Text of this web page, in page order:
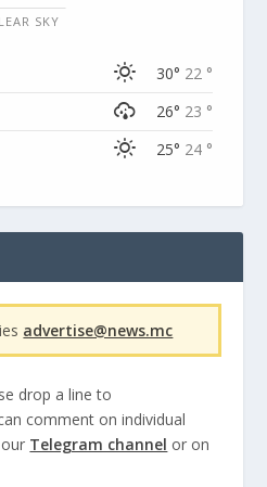
SKY
30° 22 °
26° 23 °
25° 24 °
advertise@news.mc
drop a line to
comment on individual
Telegram channel or on